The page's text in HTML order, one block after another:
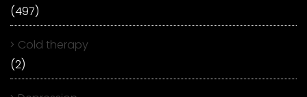
(497)
Cold therapy
(2)